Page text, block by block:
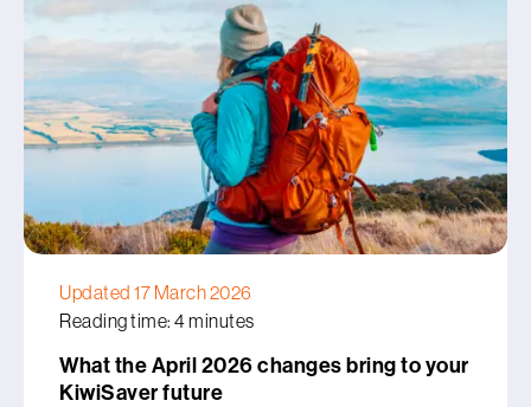
Updated 17 March 2026
Reading time: 4 minutes
What the April 2026 changes bring to your
KiwiSaver future